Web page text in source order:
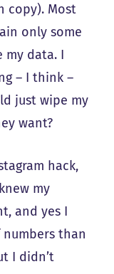
copy). Most
only some
my data. I
– I think –
just wipe my
want?
hack,
my
and yes I
than
I didn’t